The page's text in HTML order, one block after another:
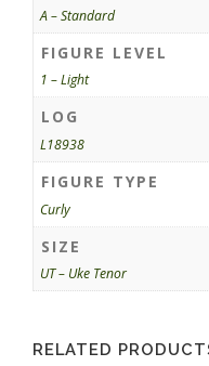
A – Standard
FIGURE LEVEL
1 – Light
LOG
L18938
FIGURE TYPE
Curly
SIZE
UT – Uke Tenor
RELATED